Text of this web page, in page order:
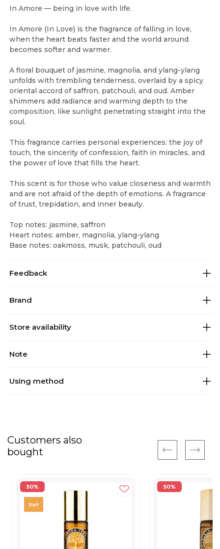
In Amore — being in love with life.
In Amore (In Love) is the fragrance of falling in love,
when the heart beats faster and the world around
becomes softer and warmer.
A floral bouquet of jasmine, magnolia, and ylang-ylang
unfolds with trembling tenderness, overlaid by a spicy
oriental accord of saffron, patchouli, and oud. Amber
shimmers add radiance and warming depth to the
composition, like sunlight penetrating straight into the
soul.
This fragrance carries personal experiences: the joy of
touch, the sincerity of confession, faith in miracles, and
the power of love that fills the heart.
This scent is for those who value closeness and warmth
and are not afraid of the depth of emotions. A fragrance
of trust, trepidation, and inner beauty.
Top notes: jasmine, saffron
Heart notes: amber, magnolia, ylang-ylang
Base notes: oakmoss, musk, patchouli, oud
Feedback
Brand
Store availability
Note
Using method
Customers also
bought
50% 50%